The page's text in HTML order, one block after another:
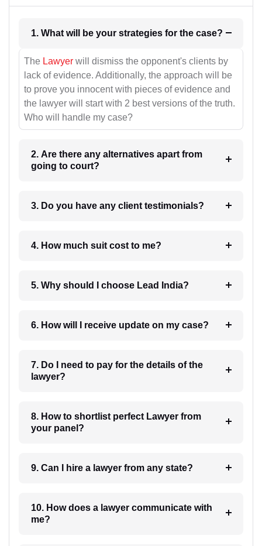
1. What will be your strategies for the case?
The Lawyer will dismiss the opponent's clients by
lack of evidence. Additionally, the approach will be
to prove you innocent with pieces of evidence and
the lawyer will start with 2 best versions of the truth.
Who will handle my case?
2. Are there any alternatives apart from
going to court?
3. Do you have any client testimonials?
4. How much suit cost to me?
5. Why should I choose Lead India?
6. How will I receive update on my case?
7. Do I need to pay for the details of the
lawyer?
8. How to shortlist perfect Lawyer from
your panel?
9. Can I hire a lawyer from any state?
10. How does a lawyer communicate with
me?